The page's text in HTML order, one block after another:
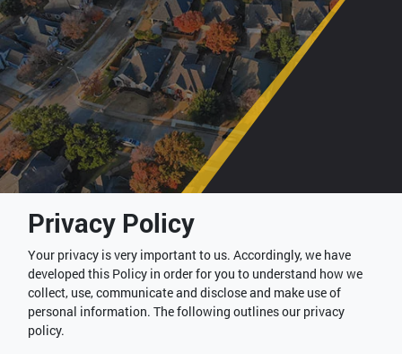
Privacy Policy
Your privacy is very important to us. Accordingly, we have
developed this Policy in order for you to understand how we
collect, use, communicate and disclose and make use of
personal information. The following outlines our privacy
policy.